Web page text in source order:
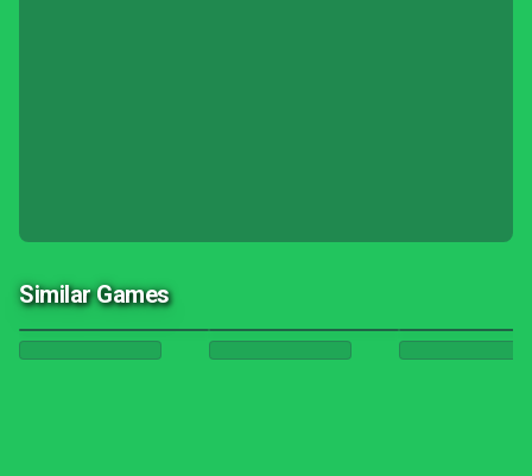
Similar Games